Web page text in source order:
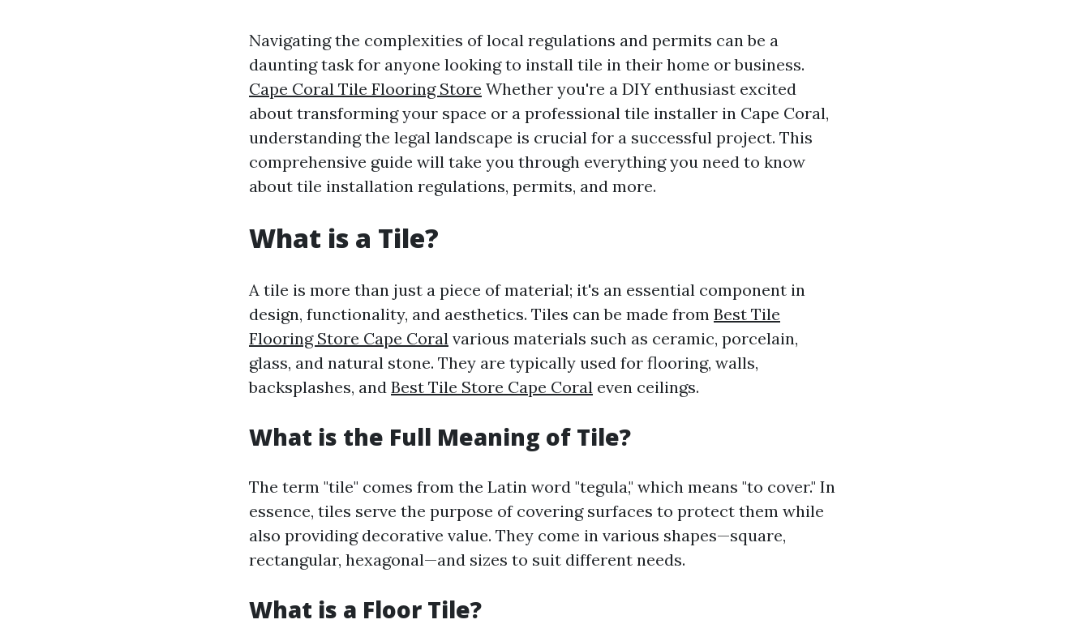
Navigating the complexities of local regulations and permits can be a
daunting task for anyone looking to install tile in their home or business.
Cape Coral Tile Flooring Store Whether you're a DIY enthusiast excited
about transforming your space or a professional tile installer in Cape Coral,
understanding the legal landscape is crucial for a successful project. This
comprehensive guide will take you through everything you need to know
about tile installation regulations, permits, and more.
What is a Tile?
A tile is more than just a piece of material; it's an essential component in
design, functionality, and aesthetics. Tiles can be made from Best Tile
Flooring Store Cape Coral various materials such as ceramic, porcelain,
glass, and natural stone. They are typically used for flooring, walls,
backsplashes, and Best Tile Store Cape Coral even ceilings.
What is the Full Meaning of Tile?
The term "tile" comes from the Latin word "tegula," which means "to cover." In
essence, tiles serve the purpose of covering surfaces to protect them while
also providing decorative value. They come in various shapes—square,
rectangular, hexagonal—and sizes to suit different needs.
What is a Floor Tile?